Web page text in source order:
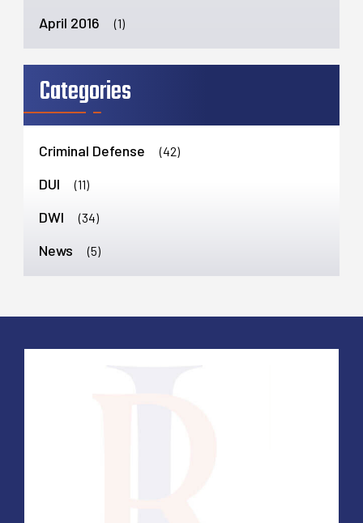
April 2016 (1)
Categories
Criminal Defense (42)
DUI (11)
DWI (34)
News (5)